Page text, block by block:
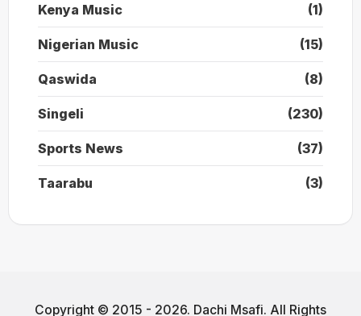
Kenya Music (1)
Nigerian Music (15)
Qaswida (8)
Singeli (230)
Sports News (37)
Taarabu (3)
Copyright © 2015 - 2026. Dachi Msafi. All Rights